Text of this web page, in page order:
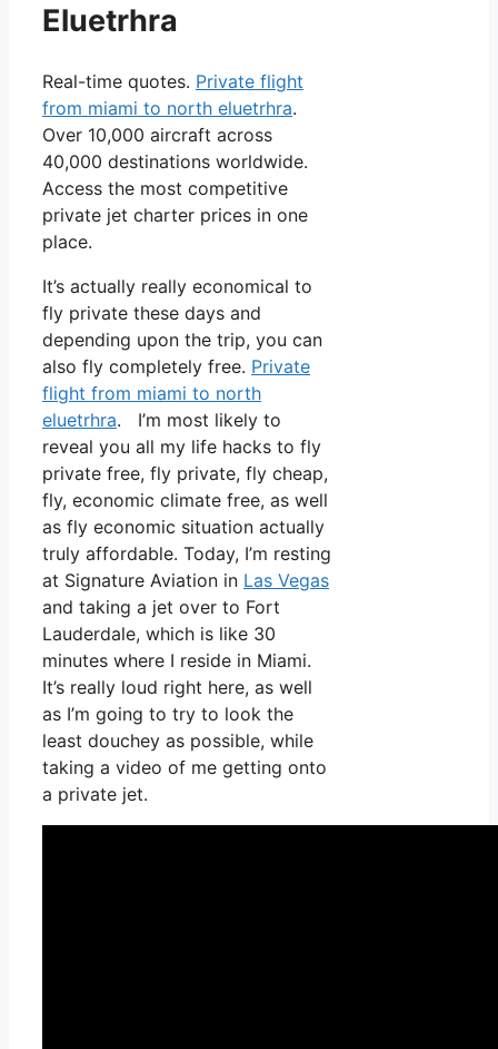
Eluetrhra
Real-time quotes. Private flight
from miami to north eluetrhra.
Over 10,000 aircraft across
40,000 destinations worldwide.
Access the most competitive
private jet charter prices in one
place.
It’s actually really economical to
fly private these days and
depending upon the trip, you can
also fly completely free. Private
flight from miami to north
eluetrhra. I’m most likely to
reveal you all my life hacks to fly
private free, fly private, fly cheap,
fly, economic climate free, as well
as fly economic situation actually
truly affordable. Today, I’m resting
at Signature Aviation in Las Vegas
and taking a jet over to Fort
Lauderdale, which is like 30
minutes where I reside in Miami.
It’s really loud right here, as well
as I’m going to try to look the
least douchey as possible, while
taking a video of me getting onto
a private jet.